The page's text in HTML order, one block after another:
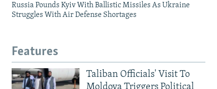
Russia Pounds Kyiv With Ballistic Missiles As Ukraine
Struggles With Air Defense Shortages
Features
Taliban Officials' Visit To